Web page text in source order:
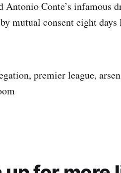
Antonio Conte’s infamous
mutual consent eight
premier league,